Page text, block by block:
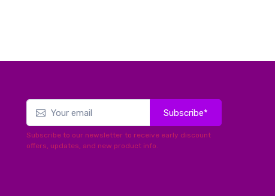
Subscribe*
Subscribe to our newsletter to receive early discount
offers, updates, and new product info.